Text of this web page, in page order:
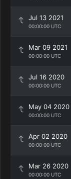
Jul 13 2021
00:00:00 UTC
Mar 09 2021
00:00:00 UTC
Jul 16 2020
00:00:00 UTC
May 04 2020
00:00:00 UTC
Apr 02 2020
00:00:00 UTC
Mar 26 2020
00:00:00 UTC